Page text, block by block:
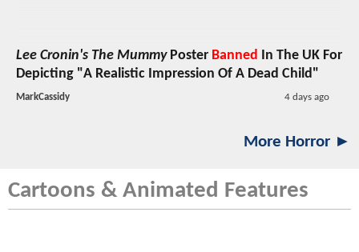
Lee Cronin's The MummyPoster Banned
In The UK For
Depicting "A Realistic Impression Of A Dead Child"
MarkCassidy 4 days ago
More Horror ►
Cartoons & Animated Features